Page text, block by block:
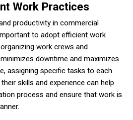
Work Practices
productivity in commercial
to adopt efficient work
work crews and
downtime and maximizes
assigning specific tasks to each
skills and experience can help
process and ensure that work is